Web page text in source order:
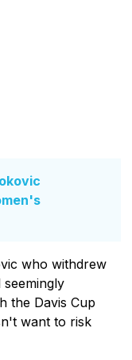
who withdrew
the Davis Cup
want to risk